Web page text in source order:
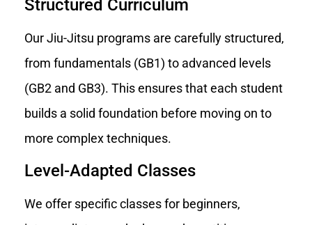
Structured Curriculum
Our Jiu-Jitsu programs are carefully structured,
from fundamentals (GB1) to advanced levels
(GB2 and GB3). This ensures that each student
builds a solid foundation before moving on to
more complex techniques.
Level-Adapted Classes
We offer specific classes for beginners,